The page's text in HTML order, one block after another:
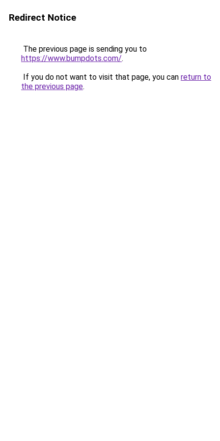
Redirect Notice
The previous page is sending you to
https://www.bumpdots.com/.
If you do not want to visit that page, you can return to
the previous page.